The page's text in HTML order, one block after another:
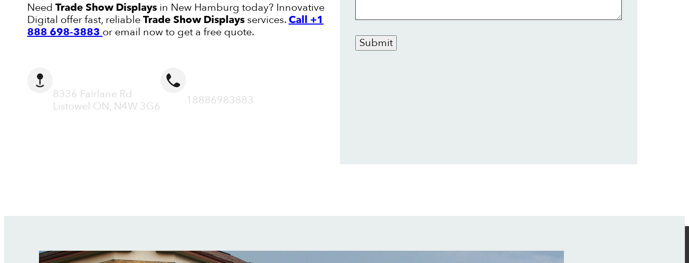
Need Trade Show Displays in New Hamburg today? Innovative
Digital offer fast, reliableTrade Show Displays services.Call +1
888 698-3883 or email now to get a free quote.
8336 Fairlane Rd
Listowel ON, N4W 3G6
18886983883
Submit